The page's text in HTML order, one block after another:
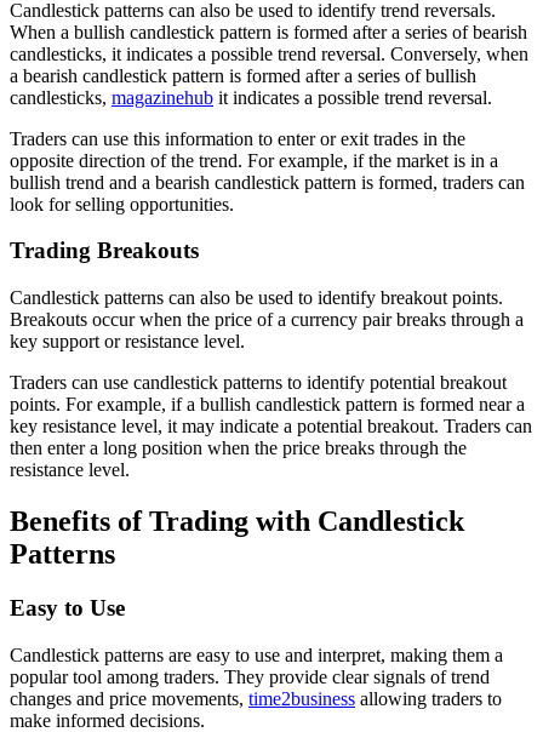
Candlestick patterns can also be used to identify trend reversals.
When a bullish candlestick pattern is formed after a series of bearish
candlesticks, it indicates a possible trend reversal. Conversely, when
a bearish candlestick pattern is formed after a series of bullish
candlesticks, magazinehub it indicates a possible trend reversal.
Traders can use this information to enter or exit trades in the
opposite direction of the trend. For example, if the market is in a
bullish trend and a bearish candlestick pattern is formed, traders can
look for selling opportunities.
Trading Breakouts
Candlestick patterns can also be used to identify breakout points.
Breakouts occur when the price of a currency pair breaks through a
key support or resistance level.
Traders can use candlestick patterns to identify potential breakout
points. For example, if a bullish candlestick pattern is formed near a
key resistance level, it may indicate a potential breakout. Traders can
then enter a long position when the price breaks through the
resistance level.
Benefits of Trading with Candlestick
Patterns
Easy to Use
Candlestick patterns are easy to use and interpret, making them a
popular tool among traders. They provide clear signals of trend
changes and price movements, time2business allowing traders to
make informed decisions.